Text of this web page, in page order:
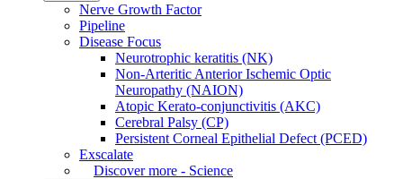
Nerve Growth Factor
Pipeline
Disease Focus
Neurotrophic keratitis (NK)
Non-Arteritic Anterior Ischemic Optic
Neuropathy (NAION)
Atopic Kerato-conjunctivitis (AKC)
Cerebral Palsy (CP)
Persistent Corneal Epithelial Defect (PCED)
Exscalate
Discover more - Science